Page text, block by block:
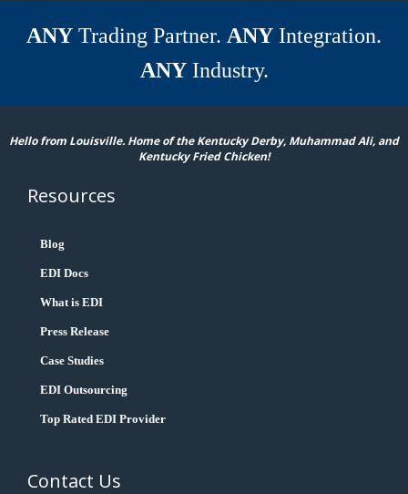
ANY Trading Partner. ANY Integration.
ANYIndustry.
Hello from Louisville. Home of the Kentucky Derby, Muhammad Ali, and
Kentucky Fried Chicken!
Resources
Blog
EDI Docs
What is EDI
Press Release
Case Studies
EDI Outsourcing
Top Rated EDI Provider
Contact Us